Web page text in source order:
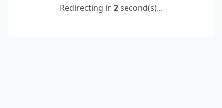
Redirecting in 2second(s)...